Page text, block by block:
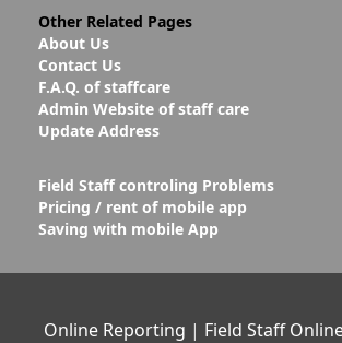
Other Related Pages
About Us
Contact Us
F.A.Q. of staffcare
Admin Website of staff care
Update Address
Field Staff controling Problems
Pricing / rent of mobile app
Saving with mobile App
Online Reporting | Field Staff